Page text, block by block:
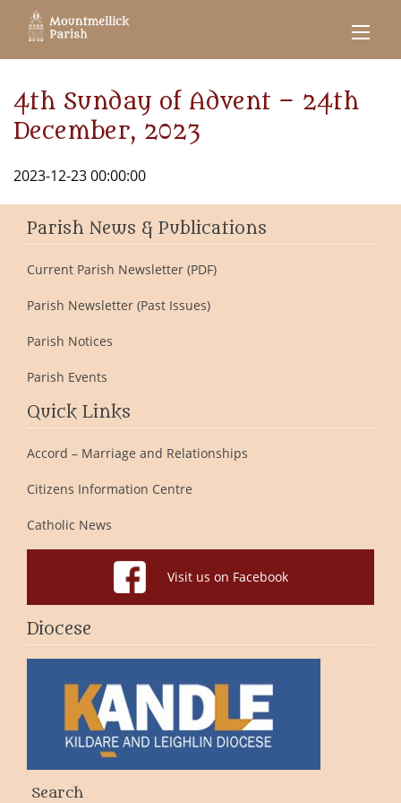
4th Sunday of Advent – 24th
December, 2023
2023-12-23 00:00:00
Parish News & Publications
Current Parish Newsletter (PDF)
Parish Newsletter (Past Issues)
Parish Notices
Parish Events
Quick Links
Accord – Marriage and Relationships
Citizens Information Centre
Catholic News
Visit us on Facebook
Diocese
Search